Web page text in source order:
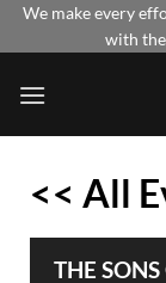
SkipWe make every
with
<< All
THE